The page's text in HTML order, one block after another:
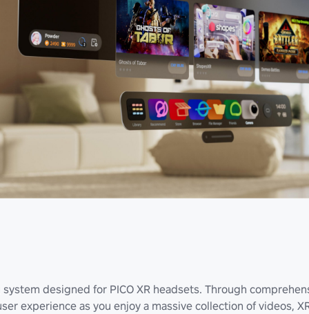
designed for PICO XR headsets. Through
experience as you enjoy a massive collection of videos,